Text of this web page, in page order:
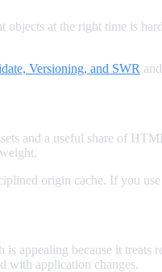
objects at the right time is
Versioning, and SWR
and a useful share of
origin cache. If you
appealing because it treats
with application changes.